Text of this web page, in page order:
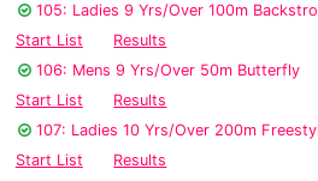
105: Ladies 9 Yrs/Over 100m
Start List
Results
106: Mens 9 Yrs/Over 50m Butterfly
Start List
Results
107: Ladies 10 Yrs/Over 200m
Start List
Results